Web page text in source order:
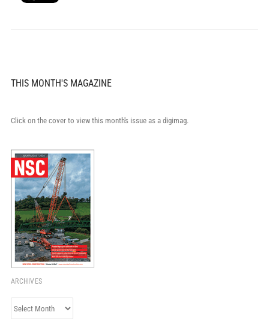
THIS MONTH'S MAGAZINE
Click on the cover to view this month's issue as a digimag.
ARCHIVES
Archives